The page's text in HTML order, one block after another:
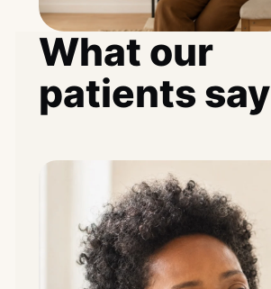
What our
patients say